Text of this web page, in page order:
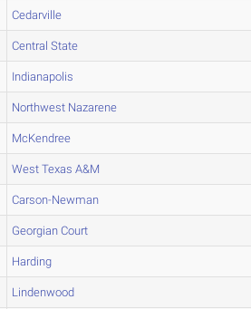
Cedarville
Central State
Indianapolis
Northwest Nazarene
McKendree
West Texas A&M
Carson-Newman
Georgian Court
Harding
Lindenwood